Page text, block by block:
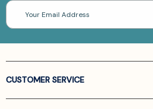
Email
Address
CUSTOMER SERVICE